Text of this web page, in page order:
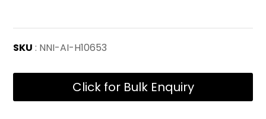
SKU : NNI-AI-H10653
Click for Bulk Enquiry